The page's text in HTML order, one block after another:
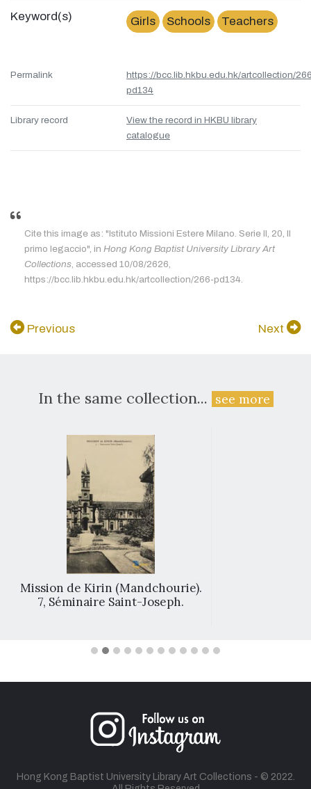
Keyword(s) Girls Schools Teachers
Permalink
https://bcc.lib.hkbu.edu.hk/artcollection/
pd134
Library record
View the record in HKBU library
catalogue
Cite this image as: "Istituto Missioni Estere Milano. Serie II, 20, Il
primo legaccio", in Hong Kong Baptist University Library Art
Collections , accessed 10/08/2626,
https://bcc.lib.hkbu.edu.hk/artcollection/266-pd134.
Previous Next
In the same collection... see more
Mission de Kirin (Mandchourie).
7, Séminaire Saint-Joseph.
Hong Kong Baptist University Library Art Collections - © 2022.